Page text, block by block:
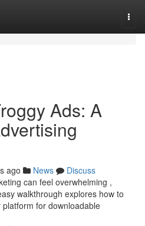
Ads: A
ago News
Discuss
can feel overwhelming ,
walkthrough explores how to
for downloadable